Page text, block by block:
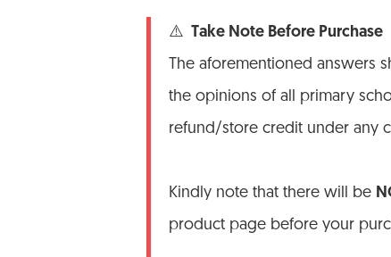
⚠️ Take Note Before Purchase
The aforementioned answers
the opinions of all primary
refund/store credit under any
Kindly note that there will be
product page before your